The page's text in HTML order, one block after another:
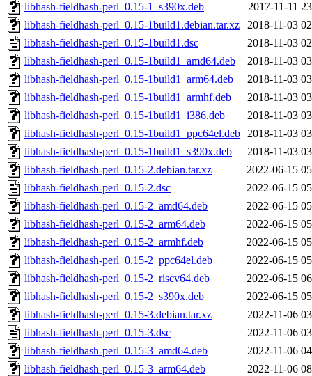
libhash-fieldhash-perl_0.15-1_s390x.deb
2017-11-11
libhash-fieldhash-perl_0.15-1build1.debian.tar.xz
2018-11-03
libhash-fieldhash-perl_0.15-1build1.dsc
2018-11-03
libhash-fieldhash-perl_0.15-1build1_amd64.deb
2018-11-03
libhash-fieldhash-perl_0.15-1build1_arm64.deb
2018-11-03
libhash-fieldhash-perl_0.15-1build1_armhf.deb
2018-11-03
libhash-fieldhash-perl_0.15-1build1_i386.deb
2018-11-03
libhash-fieldhash-perl_0.15-1build1_ppc64el.deb 2018-11-03
libhash-fieldhash-perl_0.15-1build1_s390x.deb
2018-11-03
libhash-fieldhash-perl_0.15-2.debian.tar.xz
2022-06-15
libhash-fieldhash-perl_0.15-2.dsc
2022-06-15
libhash-fieldhash-perl_0.15-2_amd64.deb
2022-06-15
libhash-fieldhash-perl_0.15-2_arm64.deb
2022-06-15
libhash-fieldhash-perl_0.15-2_armhf.deb
2022-06-15
libhash-fieldhash-perl_0.15-2_ppc64el.deb
2022-06-15
libhash-fieldhash-perl_0.15-2_riscv64.deb
2022-06-15
libhash-fieldhash-perl_0.15-2_s390x.deb
2022-06-15
libhash-fieldhash-perl_0.15-3.debian.tar.xz
2022-11-06
libhash-fieldhash-perl_0.15-3.dsc
2022-11-06
libhash-fieldhash-perl_0.15-3_amd64.deb
2022-11-06
libhash-fieldhash-perl_0.15-3_arm64.deb
2022-11-06